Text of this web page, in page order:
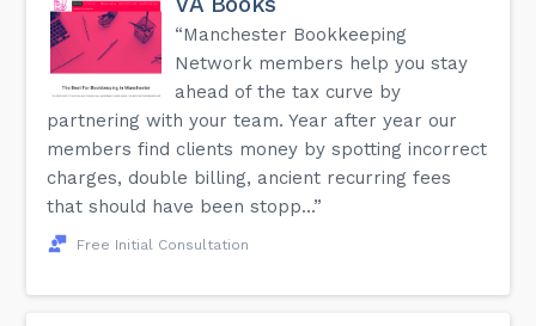
“Manchester Bookkeeping
Network members help you stay
ahead of the tax curve by
partnering with your team. Year after year our
members find clients money by spotting incorrect
charges, double billing, ancient recurring fees
that should have been stopp...”
Free Initial Consultation